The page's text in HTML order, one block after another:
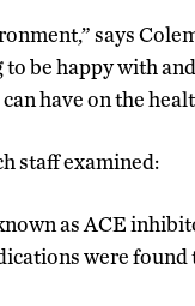
says
be happy with
have on the
staff examined:
as ACE
were